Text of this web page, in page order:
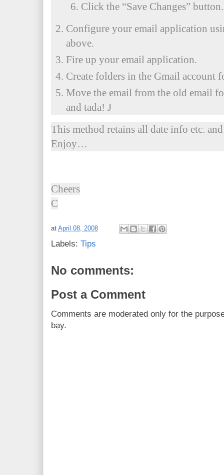
Click the “Save Changes” button.
Configure your email application
above.
Fire up your email application.
Create folders in the Gmail account
Move the email from the old email
and tada! J
This method retains all date info etc.
Enjoy…
Cheers
C
at April 08, 2008
Labels: Tips
No comments:
Post a Comment
Comments are moderated only for the
bay.